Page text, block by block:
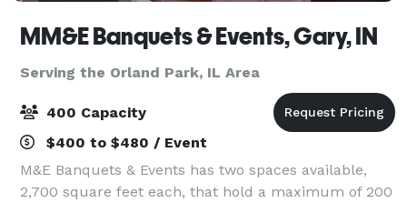
MM&E Banquets & Events, Gary, IN
Serving the Orland Park, IL Area
400 Capacity
$400 to $480 / Event
M&E Banquets & Events has two spaces available,
2,700 square feet each, that hold a maximum of 200